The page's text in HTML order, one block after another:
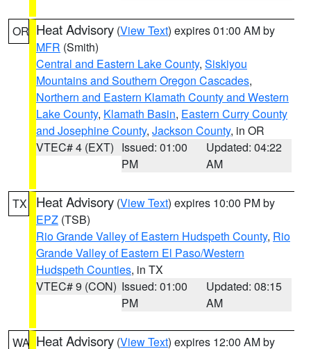
OR Heat Advisory (View Text) expires 01:00 AM by
MFR (Smith)
Central and Eastern Lake County, Siskiyou
Mountains and Southern Oregon Cascades,
Northern and Eastern Klamath County and Western
Lake County, Klamath Basin, Eastern Curry County
and Josephine County, Jackson County, in OR
VTEC# 4 (EXT) Issued: 01:00
PM
Updated: 04:22
AM
TX Heat Advisory (View Text) expires 10:00 PM by
EPZ (TSB)
Rio Grande Valley of Eastern Hudspeth County, Rio
Grande Valley of Eastern El Paso/Western
Hudspeth Counties, in TX
VTEC# 9 (CON) Issued: 01:00
PM
Updated: 08:15
AM
WA Heat Advisory (View Text) expires 12:00 AM by